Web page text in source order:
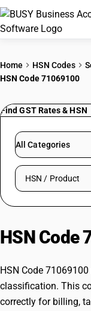
PRICING
Try BUSY
Home HSN Codes
HSN Code 71069100
Find GST Rates & HSN
All Categories
Search HSN by
HSN Code
HSN Code
classification. This
correctly for billing,